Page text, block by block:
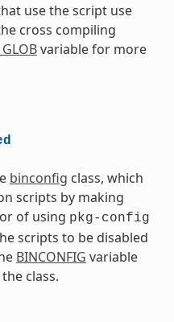
use the script use
cross compiling
variable for more
binconfig class, which
scripts by making
of using pkg-config
scripts to be disabled
BINCONFIG variable
class.